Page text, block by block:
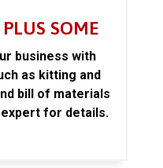
SOME
business with
as kitting and
bill of materials
for details.